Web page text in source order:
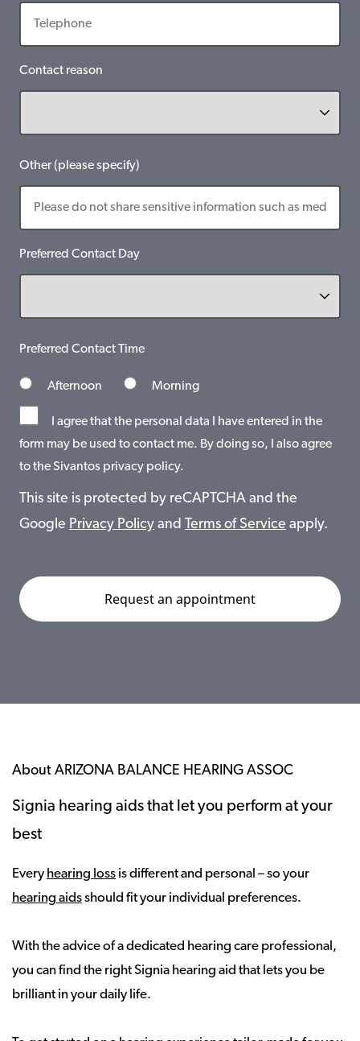
Contact reason
Other (please specify)
Preferred Contact Day
Preferred Contact Time
Afternoon Morning
I agree that the personal data I have entered in the
form may be used to contact me. By doing so, I also agree
to the Sivantos privacy policy.
This site is protected by reCAPTCHA and the
Google Privacy Policy and Terms of Service apply.
About ARIZONA BALANCE HEARING ASSOC
Signia hearing aids that let you perform at your
best
Every hearing loss is different and personal – so your
hearing aidsshould fit your individual preferences.
With the advice of a dedicated hearing care professional,
you can find the right Signia hearing aid that lets you be
brilliant in your daily life.